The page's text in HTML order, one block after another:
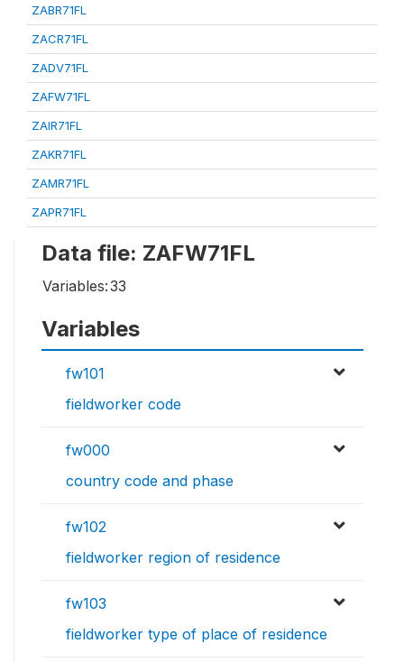
ZABR71FL
ZACR71FL
ZADV71FL
ZAFW71FL
ZAIR71FL
ZAKR71FL
ZAMR71FL
ZAPR71FL
Data file: ZAFW71FL
Variables:33
Variables
fw101
fieldworker code
fw000
country code and phase
fw102
fieldworker region of residence
fw103
fieldworker type of place of residence